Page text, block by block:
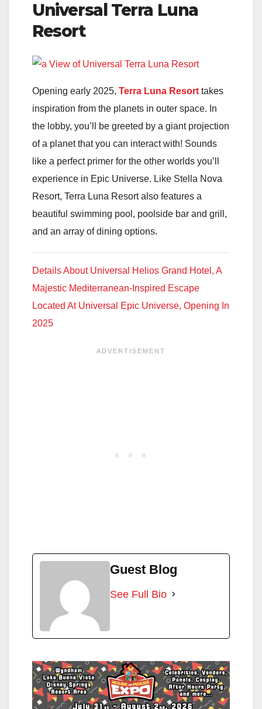
Universal Terra Luna
Resort
Opening early 2025, Terra Luna Resort takes
inspiration from the planets in outer space. In
the lobby, you’ll be greeted by a giant projection
of a planet that you can interact with! Sounds
like a perfect primer for the other worlds you’ll
experience in Epic Universe. Like Stella Nova
Resort, Terra Luna Resort also features a
beautiful swimming pool, poolside bar and grill,
and an array of dining options.
Details About Universal Helios Grand Hotel, A
Majestic Mediterranean-Inspired Escape
Located At Universal Epic Universe, Opening In
2025
Guest Blog
See Full Bio